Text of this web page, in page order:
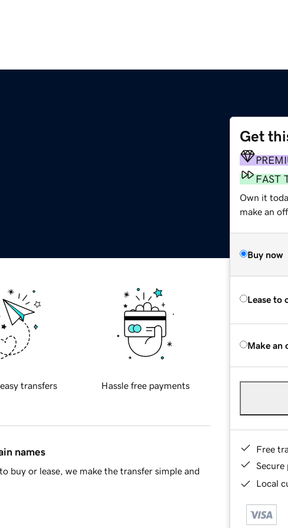
Get
FAST
Own it
make an
Buy now
Lease to
Make an
Free
Secure
Local
transfers Hassle free payments
names
buy or lease, we make the transfer simple and